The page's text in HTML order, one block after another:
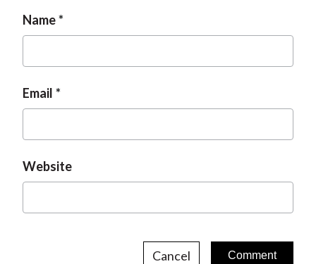
n
Name
Email
Website
Cancel